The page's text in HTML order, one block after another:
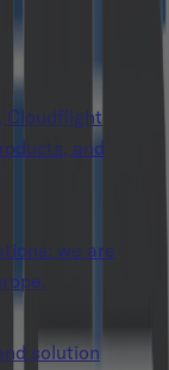
Cloudflight
and
we are
solution